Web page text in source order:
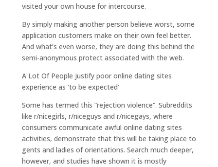
visited your own house for intercourse.
By simply making another person believe worst, some
application customers make on their own feel better.
And what’s even worse, they are doing this behind the
semi-anonymous protect associated with the web.
A Lot Of People justify poor online dating sites
experience as ‘to be expected’
Some has termed this “rejection violence”. Subreddits
like r/nicegirls, r/niceguys and r/nicegays, where
consumers communicate awful online dating sites
activities, demonstrate that this will be taking place to
gents and ladies of orientations. Search much deeper,
however, and studies have shown it is mostly